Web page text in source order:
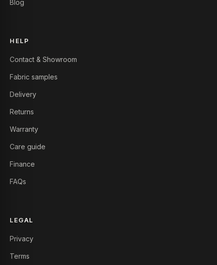
Blog
HELP
Contact & Showroom
Fabric samples
Delivery
Returns
Warranty
Care guide
Finance
FAQs
LEGAL
Privacy
Terms